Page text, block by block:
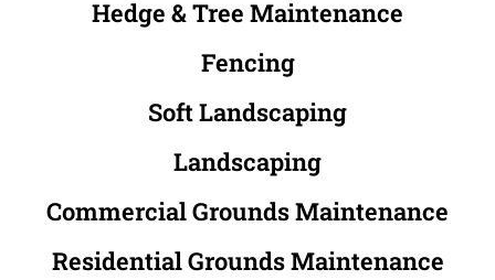
Hedge & Tree Maintenance
Fencing
Soft Landscaping
Landscaping
Commercial Grounds Maintenance
Residential Grounds Maintenance